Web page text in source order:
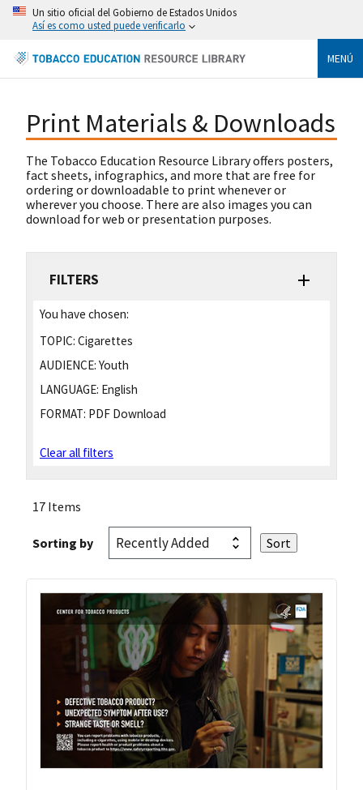
Un sitio oficial del Gobierno de Estados Unidos
Así es como usted puede verificarlo
MENÚ
Print Materials & Downloads
The Tobacco Education Resource Library offers posters,
fact sheets, infographics, and more that are free for
ordering or downloadable to print whenever or
wherever you choose. There are also images you can
download for web or presentation purposes.
FILTERS
You have chosen:
TOPIC: Cigarettes
AUDIENCE: Youth
LANGUAGE: English
FORMAT: PDF Download
Clear all filters
17 Items
Sorting by